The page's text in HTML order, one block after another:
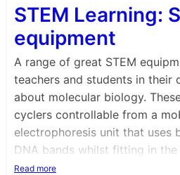
STEM Learning:
equipment
A range of great STEM
teachers and students in their
about molecular biology.
cyclers controllable from a
electrophoresis unit that uses
DNA bands whilst fitting in the
Ther eis also mini centrifuge
Read more